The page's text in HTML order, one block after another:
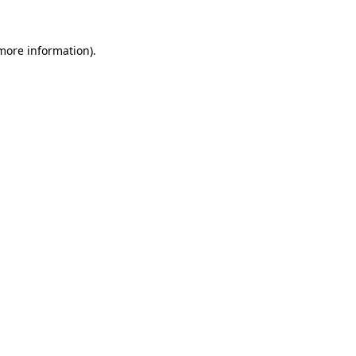
information).